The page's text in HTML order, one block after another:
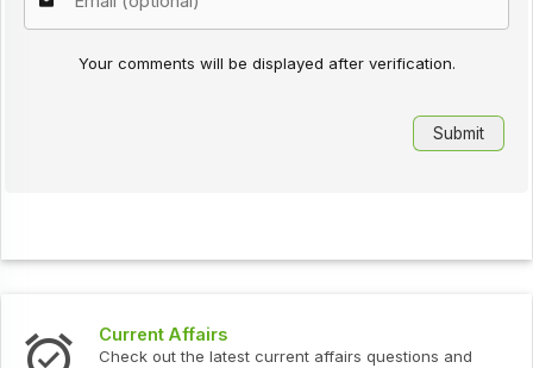
Your comments will be displayed after verification.
Current Affairs
Check out the latest current affairs questions and